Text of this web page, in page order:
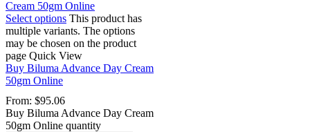
Select options This product has
multiple variants. The options
may be chosen on the product
page Quick View
Buy Biluma Advance Day Cream
50gm Online
From: $95.06
Buy Biluma Advance Day Cream
50gm Online quantity